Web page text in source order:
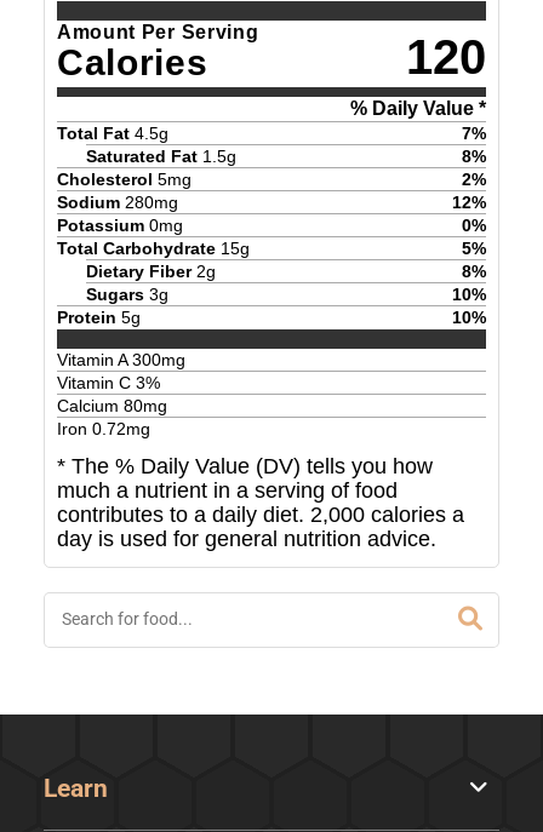
Amount Per Serving
Calories 120
% Daily Value *
Total Fat 4.5g 7%
Saturated Fat 1.5g 8%
Cholesterol 5mg 2%
Sodium 280mg 12%
Potassium 0mg 0%
Total Carbohydrate 15g 5%
Dietary Fiber 2g 8%
Sugars 3g 10%
Protein 5g 10%
Vitamin A300mg
Vitamin C 3%
Calcium 80mg
Iron 0.72mg
* The % Daily Value (DV) tells you how
much a nutrient in a serving of food
contributes to a daily diet. 2,000 calories a
day is used for general nutrition advice.
Learn